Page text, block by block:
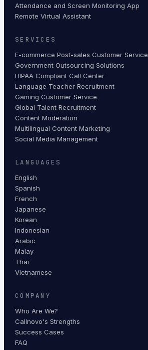
Attendance and Screen Monitoring App
Remote Virtual Assistant
SERVICES
E-commerce Post-sales Customer Service
Government Outsourcing Solutions
HIPAA Compliant Call Center
Language Teacher Recruitment
Gaming Customer Service
Global Talent Recruitment
Content Moderation
Multilingual Content Marketing
Social Media Management
LANGUAGES
English
Spanish
French
Japanese
Korean
Indonesian
Arabic
Malay
Thai
Vietnamese
COMPANY
Who Are We?
Callnovo's Strengths
Success Cases
FAQ